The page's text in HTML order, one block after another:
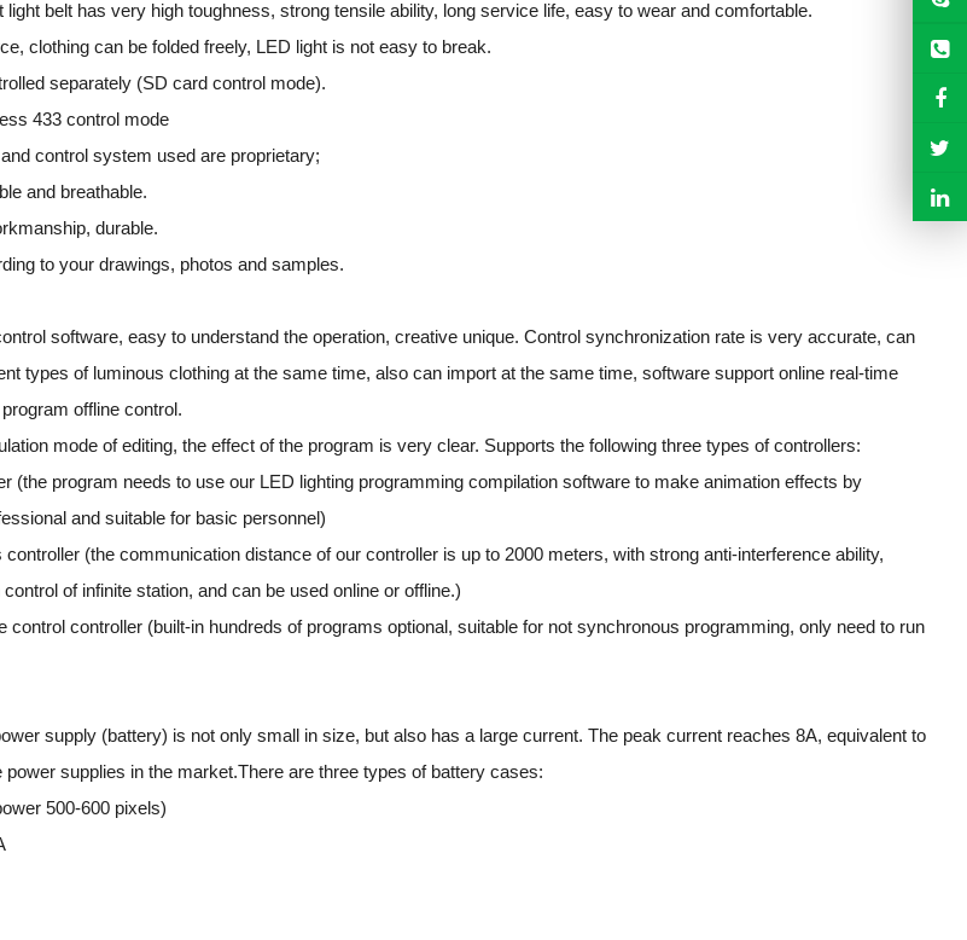
belt has very high toughness, strong tensile ability, long service life, easy to wear and comfortable.
clothing can be folded freely, LED light is not easy to break.
separately (SD card control mode).
433 control mode
control system used are proprietary;
and breathable.
durable.
to your drawings, photos and samples.
software, easy to understand the operation, creative unique. Control synchronization rate is very accurate, can
types of luminous clothing at the same time, also can import at the same time, software support online real-time
offline control.
mode of editing, the effect of the program is very clear. Supports the following three types of controllers:
(the program needs to use our LED lighting programming compilation software to make animation effects by
and suitable for basic personnel)
(the communication distance of our controller is up to 2000 meters, with strong anti-interference ability,
of infinite station, and can be used online or offline.)
control controller (built-in hundreds of programs optional, suitable for not synchronous programming, only need to run
supply (battery) is not only small in size, but also has a large current. The peak current reaches 8A, equivalent to
power supplies in the market.There are three types of battery cases:
500-600 pixels)